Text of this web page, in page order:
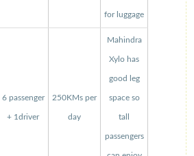
for luggage
6 passenger
+ 1driver
250KMs per
day
Mahindra
Xylo has
good leg
space so
tall
passengers